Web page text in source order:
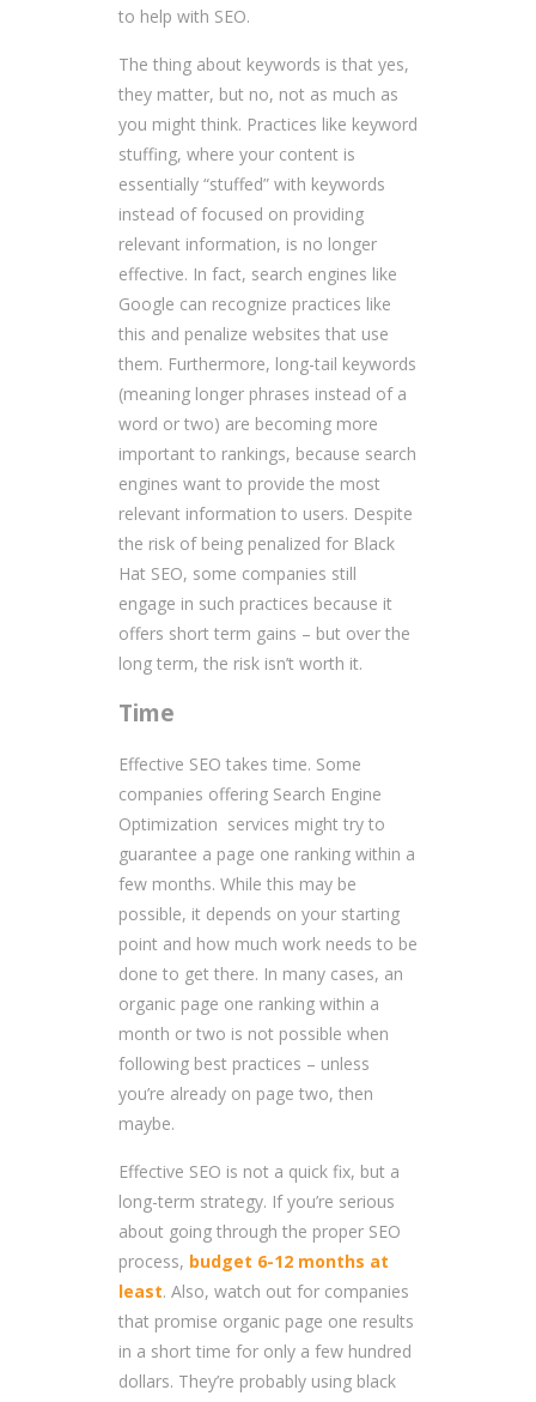
to help with SEO.
The thing about keywords is that yes,
they matter, but no, not as much as
you might think. Practices like keyword
stuffing, where your content is
essentially “stuffed” with keywords
instead of focused on providing
relevant information, is no longer
effective. In fact, search engines like
Google can recognize practices like
this and penalize websites that use
them. Furthermore, long-tail keywords
(meaning longer phrases instead of a
word or two) are becoming more
important to rankings, because search
engines want to provide the most
relevant information to users. Despite
the risk of being penalized for Black
Hat SEO, some companies still
engage in such practices because it
offers short term gains – but over the
long term, the risk isn’t worth it.
Time
Effective SEO takes time. Some
companies offering Search Engine
Optimization services might try to
guarantee a page one ranking within a
few months. While this may be
possible, it depends on your starting
point and how much work needs to be
done to get there. In many cases, an
organic page one ranking within a
month or two is not possible when
following best practices – unless
you’re already on page two, then
maybe.
Effective SEO is not a quick fix, but a
long-term strategy. If you’re serious
about going through the proper SEO
process, budget 6-12 months at
least. Also, watch out for companies
that promise organic page one results
in a short time for only a few hundred
dollars. They’re probably using black